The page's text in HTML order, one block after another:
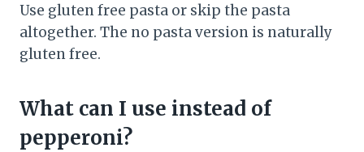
Use gluten free pasta or skip the pasta
altogether. The no pasta version is naturally
gluten free.
What can I use instead of
pepperoni?